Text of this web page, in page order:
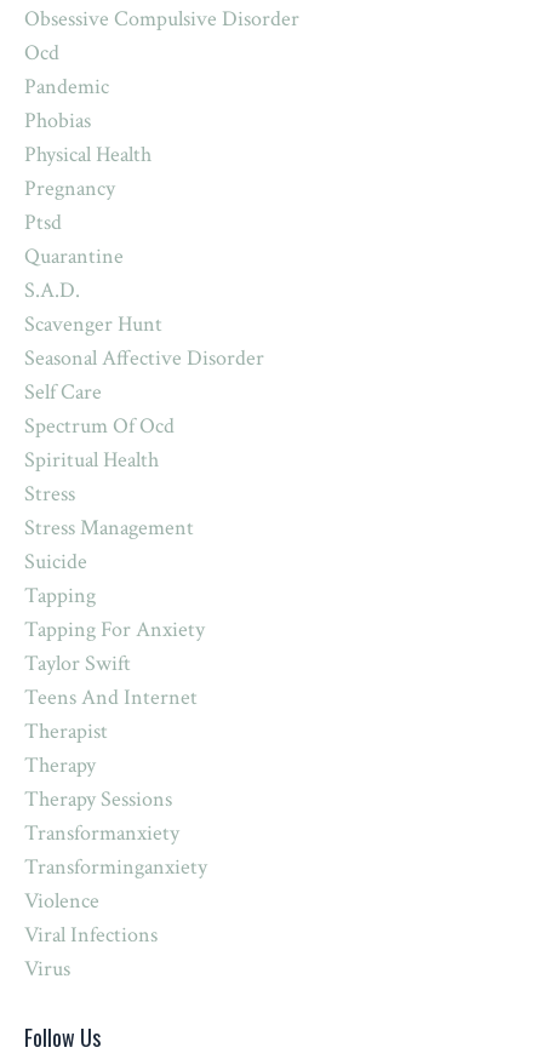
Obsessive Compulsive Disorder
Ocd
Pandemic
Phobias
Physical Health
Pregnancy
Ptsd
Quarantine
S.a.d.
Scavenger Hunt
Seasonal Affective Disorder
Self Care
Spectrum Of Ocd
Spiritual Health
Stress
Stress Management
Suicide
Tapping
Tapping For Anxiety
Taylor Swift
Teens And Internet
Therapist
Therapy
Therapy Sessions
Transformanxiety
Transforminganxiety
Violence
Viral Infections
Virus
Follow Us